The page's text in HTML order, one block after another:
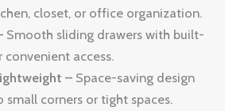
closet, or office organization.
Smooth sliding drawers with built-
convenient access.
– Space-saving design
small corners or tight spaces.